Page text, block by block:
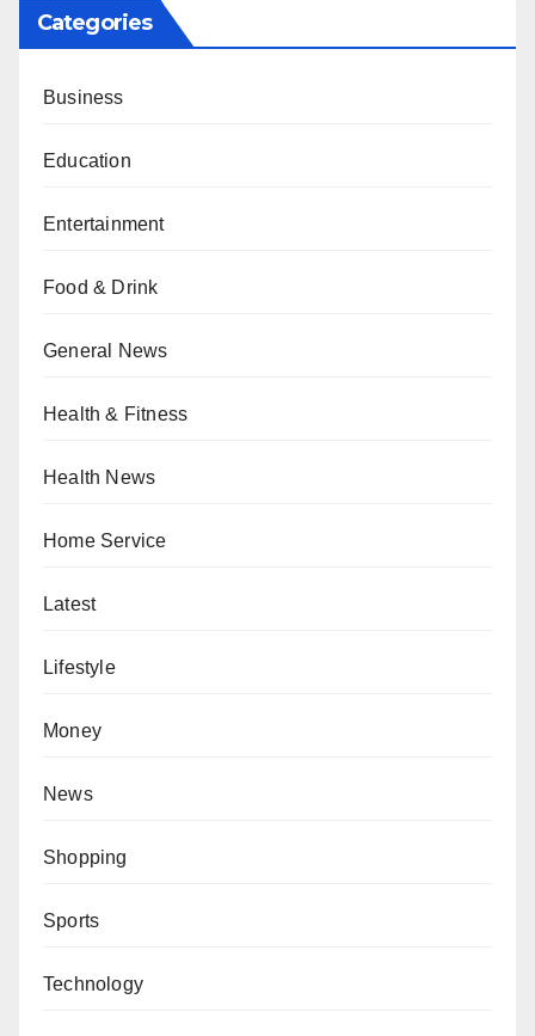
Categories
Business
Education
Entertainment
Food & Drink
General News
Health & Fitness
Health News
Home Service
Latest
Lifestyle
Money
News
Shopping
Sports
Technology